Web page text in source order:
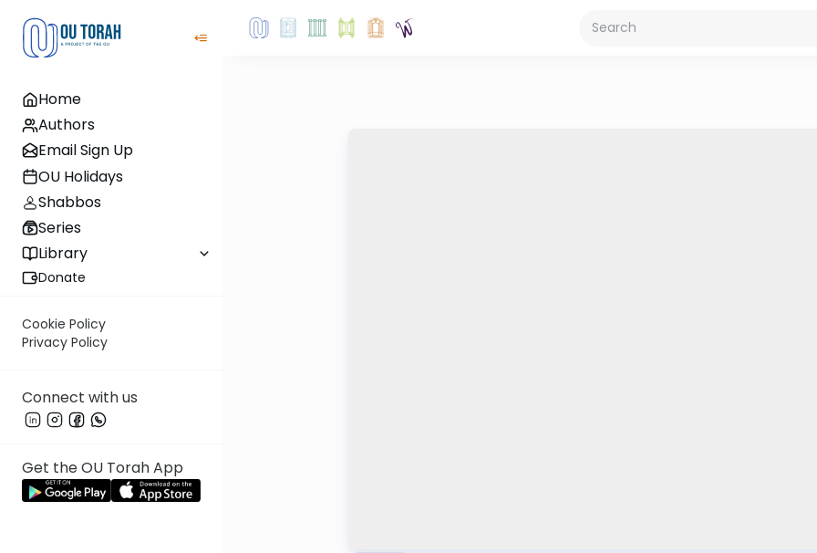
Home
Authors
Email Sign Up
OU Holidays
Shabbos
Series
Library
Donate
Cookie Policy
Privacy Policy
Connect with us
Get the OU Torah App